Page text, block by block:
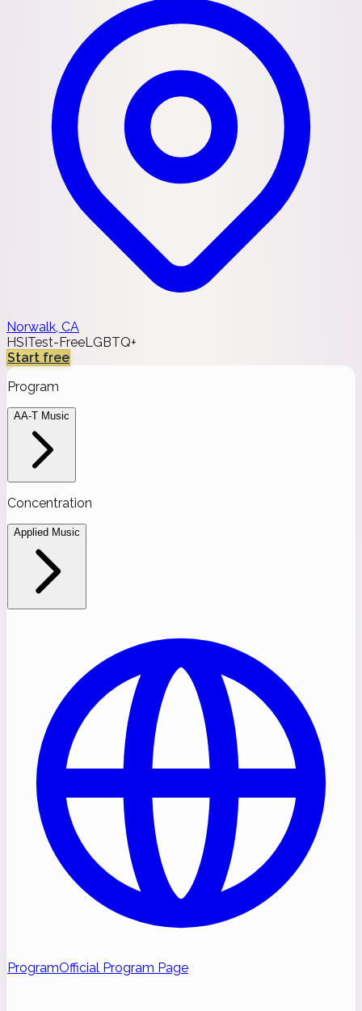
Norwalk, CA
HSI Test-FreeLGBTQ+
Start free
Program
AA-T Music
Concentration
Applied Music
ProgramOfficial Program Page